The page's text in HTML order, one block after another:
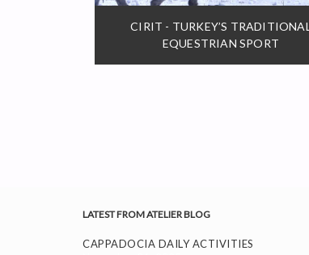
CIRIT - TURKEY’S TRADITIONAL
EQUESTRIAN SPORT
LATEST FROM ATELIER BLOG
CAPPADOCIA DAILY ACTIVITIES